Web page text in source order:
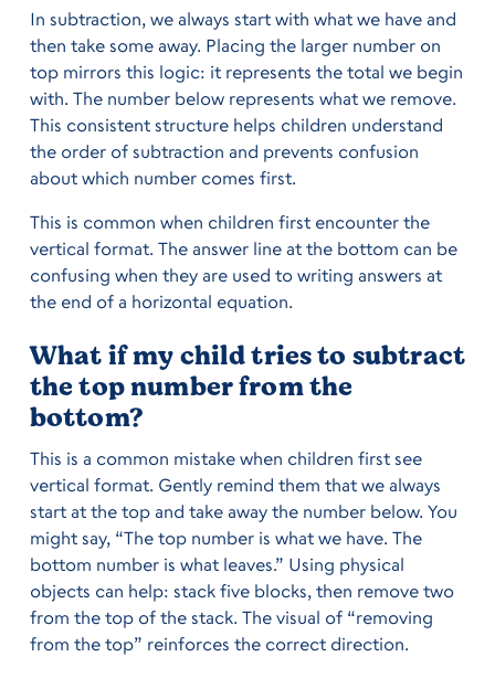
In subtraction, we always start with what we have and
then take some away. Placing the larger number on
top mirrors this logic: it represents the total we begin
with. The number below represents what we remove.
This consistent structure helps children understand
the order of subtraction and prevents confusion
about which number comes first.
This is common when children first encounter the
vertical format. The answer line at the bottom can be
confusing when they are used to writing answers at
the end of a horizontal equation.
What if my child tries to subtract
the top number from the
bottom?
This is a common mistake when children first see
vertical format. Gently remind them that we always
start at the top and take away the number below. You
might say, “The top number is what we have. The
bottom number is what leaves.” Using physical
objects can help: stack five blocks, then remove two
from the top of the stack. The visual of “removing
from the top” reinforces the correct direction.